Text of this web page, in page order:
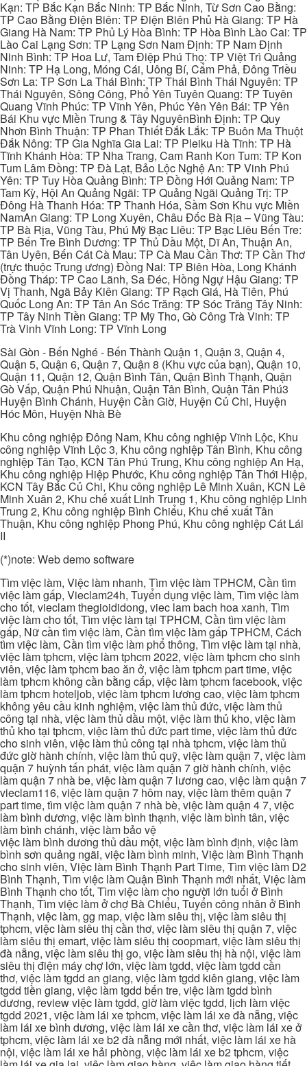
Kạn: TP Bắc Kạn Bắc Ninh: TP Bắc Ninh, Từ Sơn Cao Bằng:
TP Cao Bằng Điện Biên: TP Điện Biên Phủ Hà Giang: TP Hà
Giang Hà Nam: TP Phủ Lý Hòa Bình: TP Hòa Bình Lào Cai: TP
Lào Cai Lạng Sơn: TP Lạng Sơn Nam Định: TP Nam Định
Ninh Bình: TP Hoa Lư, Tam Điệp Phú Thọ: TP Việt Trì Quảng
Ninh: TP Hạ Long, Móng Cái, Uông Bí, Cẩm Phả, Đông Triều
Sơn La: TP Sơn La Thái Bình: TP Thái Bình Thái Nguyên: TP
Thái Nguyên, Sông Công, Phổ Yên Tuyên Quang: TP Tuyên
Quang Vĩnh Phúc: TP Vĩnh Yên, Phúc Yên Yên Bái: TP Yên
Bái Khu vực Miền Trung & Tây NguyênBình Định: TP Quy
Nhơn Bình Thuận: TP Phan Thiết Đắk Lắk: TP Buôn Ma Thuột
Đắk Nông: TP Gia Nghĩa Gia Lai: TP Pleiku Hà Tĩnh: TP Hà
Tĩnh Khánh Hòa: TP Nha Trang, Cam Ranh Kon Tum: TP Kon
Tum Lâm Đồng: TP Đà Lạt, Bảo Lộc Nghệ An: TP Vinh Phú
Yên: TP Tuy Hòa Quảng Bình: TP Đồng Hới Quảng Nam: TP
Tam Kỳ, Hội An Quảng Ngãi: TP Quảng Ngãi Quảng Trị: TP
Đông Hà Thanh Hóa: TP Thanh Hóa, Sầm Sơn Khu vực Miền
NamAn Giang: TP Long Xuyên, Châu Đốc Bà Rịa – Vũng Tàu:
TP Bà Rịa, Vũng Tàu, Phú Mỹ Bạc Liêu: TP Bạc Liêu Bến Tre:
TP Bến Tre Bình Dương: TP Thủ Dầu Một, Dĩ An, Thuận An,
Tân Uyên, Bến Cát Cà Mau: TP Cà Mau Cần Thơ: TP Cần Thơ
(trực thuộc Trung ương) Đồng Nai: TP Biên Hòa, Long Khánh
Đồng Tháp: TP Cao Lãnh, Sa Đéc, Hồng Ngự Hậu Giang: TP
Vị Thanh, Ngã Bảy Kiên Giang: TP Rạch Giá, Hà Tiên, Phú
Quốc Long An: TP Tân An Sóc Trăng: TP Sóc Trăng Tây Ninh:
TP Tây Ninh Tiền Giang: TP Mỹ Tho, Gò Công Trà Vinh: TP
Trà Vinh Vĩnh Long: TP Vĩnh Long
Sài Gòn - Bến Nghé - Bến Thành Quận 1, Quận 3, Quận 4,
Quận 5, Quận 6, Quận 7, Quận 8 (Khu vực của bạn), Quận 10,
Quận 11, Quận 12, Quận Bình Tân, Quận Bình Thạnh, Quận
Gò Vấp, Quận Phú Nhuận, Quận Tân Bình, Quận Tân Phú3
Huyện Bình Chánh, Huyện Cần Giờ, Huyện Củ Chi, Huyện
Hóc Môn, Huyện Nhà Bè
Khu công nghiệp Đông Nam, Khu công nghiệp Vĩnh Lộc, Khu
công nghiệp Vĩnh Lộc 3, Khu công nghiệp Tân Bình, Khu công
nghiệp Tân Tạo, KCN Tân Phú Trung, Khu công nghiệp An Hạ,
Khu công nghiệp Hiệp Phước, Khu công nghiệp Tân Thới Hiệp,
KCN Tây Bắc Củ Chi, Khu công nghiệp Lê Minh Xuân, KCN Lê
Minh Xuân 2, Khu chế xuất Linh Trung 1, Khu công nghiệp Linh
Trung 2, Khu công nghiệp Bình Chiểu, Khu chế xuất Tân
Thuận, Khu công nghiệp Phong Phú, Khu công nghiệp Cát Lái
II
(*)note: Web demo software
Tìm việc làm, Việc làm nhanh, Tìm việc làm TPHCM, Cần tìm
việc làm gấp, Vieclam24h, Tuyển dụng việc làm, Tìm việc làm
cho tốt, vieclam thegioididong, viec lam bach hoa xanh, Tìm
việc làm cho tốt, Tìm việc làm tại TPHCM, Cần tìm việc làm
gấp, Nữ cần tìm việc làm, Cần tìm việc làm gấp TPHCM, Cách
tìm việc làm, Cần tìm việc làm phổ thông, Tìm việc làm tại nhà,
việc làm tphcm, việc làm tphcm 2022, việc làm tphcm cho sinh
viên, việc làm tphcm bao ăn ở, việc làm tphcm part time, việc
làm tphcm không cần bằng cấp, việc làm tphcm facebook, việc
làm tphcm hoteljob, việc làm tphcm lương cao, việc làm tphcm
không yêu cầu kinh nghiệm, việc làm thủ đức, việc làm thủ
công tại nhà, việc làm thủ dầu một, việc làm thủ kho, việc làm
thủ kho tại tphcm, việc làm thủ đức part time, việc làm thủ đức
cho sinh viên, việc làm thủ công tại nhà tphcm, việc làm thủ
đức giờ hành chính, việc làm thủ quỹ, việc làm quận 7, việc làm
quận 7 huỳnh tấn phát, việc làm quận 7 giờ hành chính, việc
làm quận 7 nhà be, việc làm quận 7 lương cao, việc làm quận 7
vieclam116, việc làm quận 7 hôm nay, việc làm thêm quận 7
part time, tìm việc làm quận 7 nhà bè, việc làm quận 4 7, việc
làm bình dương, việc làm bình thạnh, việc làm bình tân, việc
làm bình chánh, việc làm bảo vệ
việc làm bình dương thủ dầu một, việc làm bình định, việc làm
bình sơn quảng ngãi, việc làm bình minh, Việc làm Bình Thạnh
cho sinh viên, Việc làm Bình Thạnh Part Time, Tìm việc làm D2
Bình Thạnh, Tìm việc làm Quận Bình Thạnh mới nhất, Việc làm
Bình Thạnh cho tốt, Tìm việc làm cho người lớn tuổi ở Bình
Thạnh, Tìm việc làm ở chợ Bà Chiểu, Tuyển công nhân ở Bình
Thạnh, việc làm, gg map, việc làm siêu thị, việc làm siêu thị
tphcm, việc làm siêu thị cần thơ, việc làm siêu thị quận 7, việc
làm siêu thị emart, việc làm siêu thị coopmart, việc làm siêu thị
đà nẵng, việc làm siêu thị go, việc làm siêu thị hà nội, việc làm
siêu thị điện máy chợ lớn, việc làm tgdd, việc làm tgdd cần
thơ, việc làm tgdd an giang, việc làm tgdd kiên giang, việc làm
tgdd tiền giang, việc làm tgdd bến tre, việc làm tgdd bình
dương, review việc làm tgdd, giờ làm việc tgdd, lịch làm việc
tgdd 2021, việc làm lái xe tphcm, việc làm lái xe đà nẵng, việc
làm lái xe bình dương, việc làm lái xe cần thơ, việc làm lái xe ở
tphcm, việc làm lái xe b2 đà nẵng mới nhất, việc làm lái xe hà
nội, việc làm lái xe hải phòng, việc làm lái xe b2 tphcm, việc